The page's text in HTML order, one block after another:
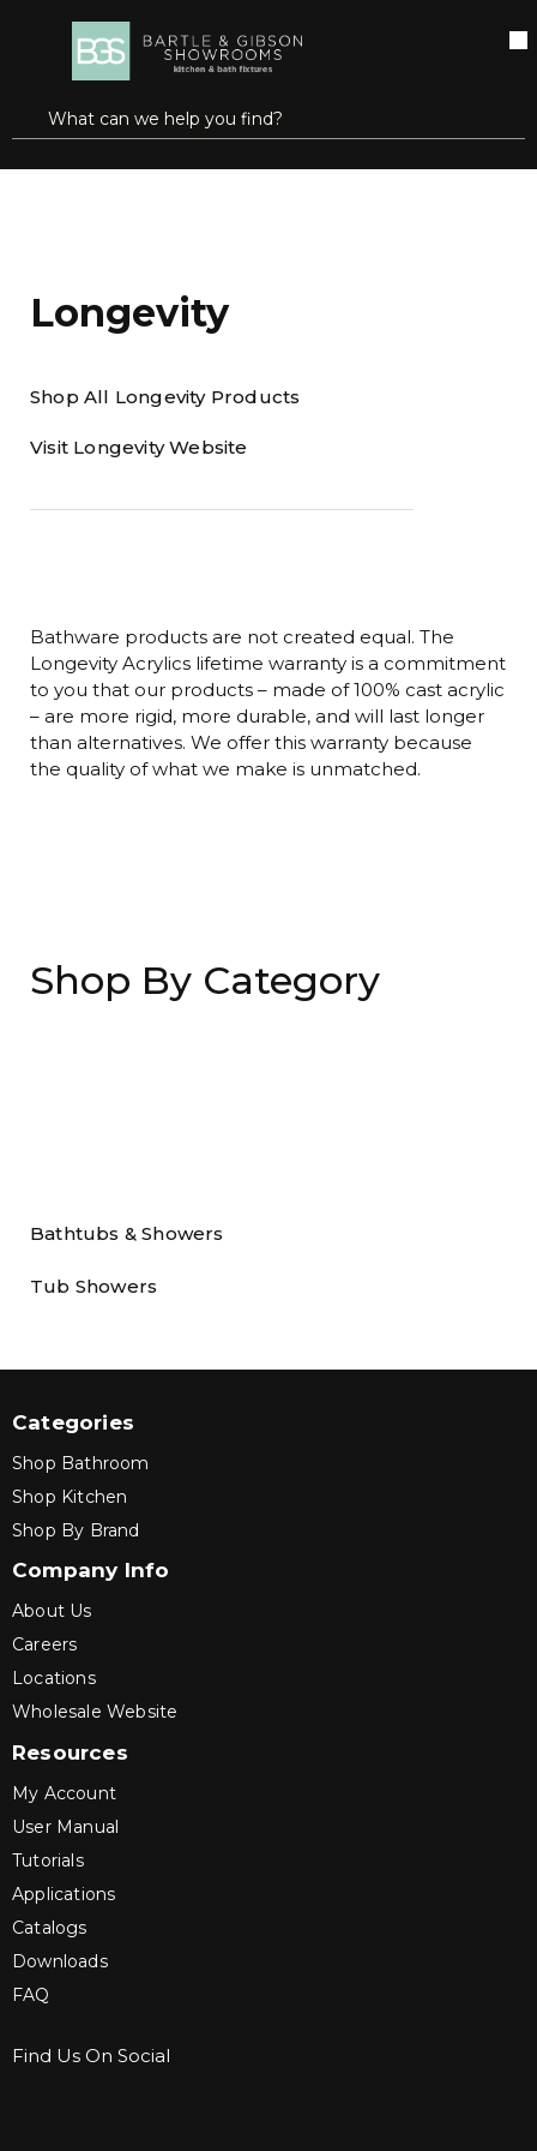
SKIP TO MAIN CONTENT
Site Search
submit search
open menu
Longevity
Shop All Longevity Products
Visit Longevity Website
Bathware products are not created equal. The
Longevity Acrylics lifetime warranty is a commitment
to you that our products – made of 100% cast acrylic
– are more rigid, more durable, and will last longer
than alternatives. We offer this warranty because
the quality of what we make is unmatched.
Shop By Category
Bathtubs & Showers
Tub Showers
Categories
Shop Bathroom
Shop Kitchen
Shop By Brand
Company Info
About Us
Careers
Locations
Wholesale Website
Resources
My Account
User Manual
Tutorials
Applications
Catalogs
Downloads
FAQ
Find Us On Social